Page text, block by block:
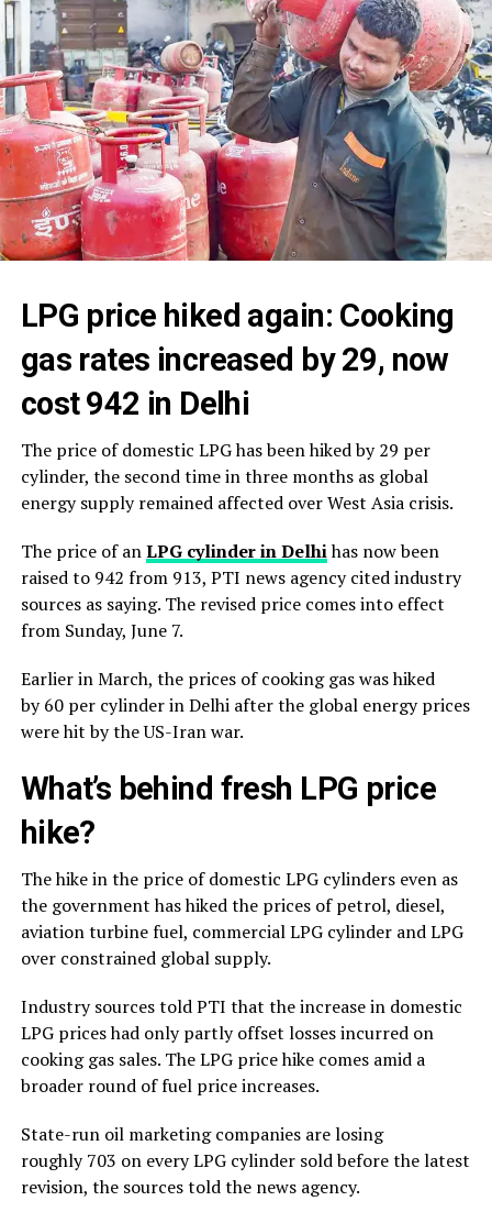
LPG price hiked again: Cooking
gas rates increased by ₹29, now
cost ₹942 in Delhi
The price of domestic LPG has been hiked by ₹29 per
cylinder, the second time in three months as global
energy supply remained affected over West Asia crisis.
The price of anLPG cylinder in Delhihas now been
raised to ₹942 from ₹913, PTI news agency cited industry
sources as saying. The revised price comes into effect
from Sunday, June 7.
Earlier in March, the prices of cooking gas was hiked
by ₹60 per cylinder in Delhi after the global energy prices
were hit by the US-Iran war.
What’s behind fresh LPG price
hike?
The hike in the price of domestic LPG cylinders even as
the government has hiked the prices of petrol, diesel,
aviation turbine fuel, commercial LPG cylinder and LPG
over constrained global supply.
Industry sources told PTI that the increase in domestic
LPG prices had only partly offset losses incurred on
cooking gas sales. The LPG price hike comes amid a
broader round of fuel price increases.
State-run oil marketing companies are losing
roughly ₹703 on every LPG cylinder sold before the latest
revision, the sources told the news agency.